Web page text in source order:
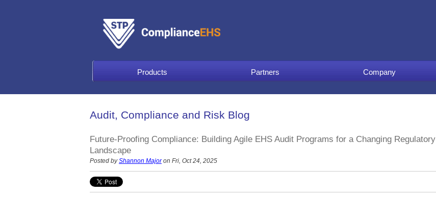
Products Partners Company
Audit, Compliance and Risk Blog
Future-Proofing Compliance: Building Agile EHS Audit Programs for a Changing Regulatory
Landscape
Posted byShannon Majoron Fri, Oct 24, 2025